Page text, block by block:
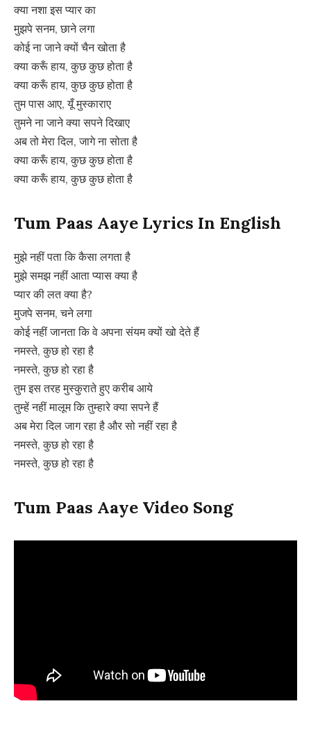
क्या नशा इस प्यार का
मुझपे सनम, छाने लगा
कोई ना जाने क्यों चैन खोता है
क्या करूँ हाय, कुछ कुछ होता है
क्या करूँ हाय, कुछ कुछ होता है
तुम पास आए, यूँ मुस्काराए
तुमने ना जाने क्या सपने दिखाए
अब तो मेरा दिल, जागे ना सोता है
क्या करूँ हाय, कुछ कुछ होता है
क्या करूँ हाय, कुछ कुछ होता है
Tum Paas Aaye Lyrics In English
मुझे नहीं पता कि कैसा लगता है
मुझे समझ नहीं आता प्यास क्या है
प्यार की लत क्या है?
मुजपे सनम, चने लगा
कोई नहीं जानता कि वे अपना संयम क्यों खो देते हैं
नमस्ते, कुछ हो रहा है
नमस्ते, कुछ हो रहा है
तुम इस तरह मुस्कुराते हुए करीब आये
तुम्हें नहीं मालूम कि तुम्हारे क्या सपने हैं
अब मेरा दिल जाग रहा है और सो नहीं रहा है
नमस्ते, कुछ हो रहा है
नमस्ते, कुछ हो रहा है
Tum Paas Aaye Video Song